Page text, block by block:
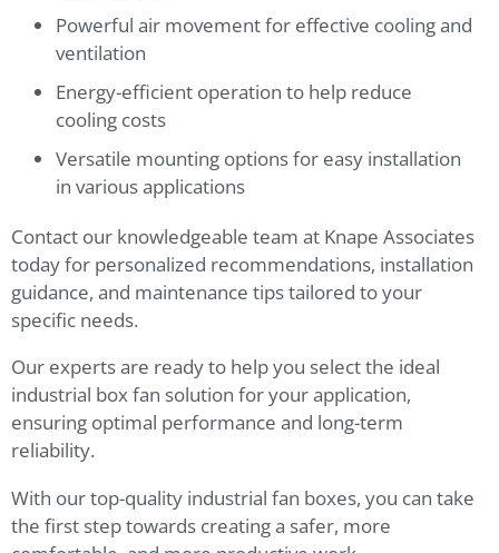
Powerful air movement for effective cooling and
ventilation
Energy-efficient operation to help reduce
cooling costs
Versatile mounting options for easy installation
in various applications
Contact our knowledgeable team at Knape Associates
today for personalized recommendations, installation
guidance, and maintenance tips tailored to your
specific needs.
Our experts are ready to help you select the ideal
industrial box fan solution for your application,
ensuring optimal performance and long-term
reliability.
With our top-quality industrial fan boxes, you can take
the first step towards creating a safer, more